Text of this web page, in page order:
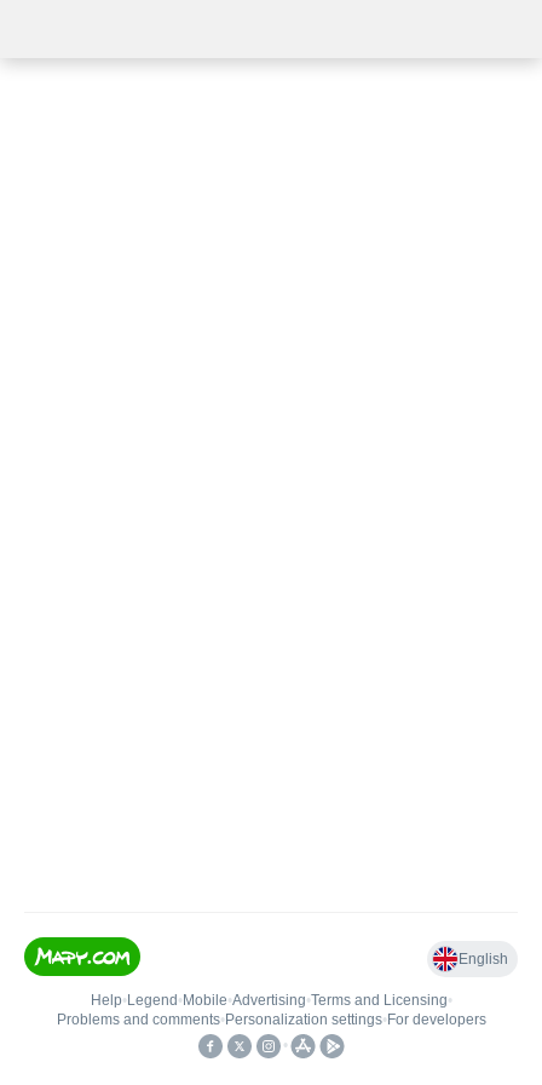
English
Help• Legend • Mobile•Advertising•Terms and Licensing•
Problems and comments• Personalization settings• For developers
•